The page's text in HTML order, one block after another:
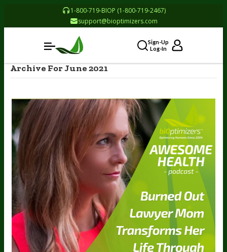
1-800-719-BIOP (1-800-719-2467)
support@bioptimizers.com
Sign-Up
Log-In
Archive For June 2021